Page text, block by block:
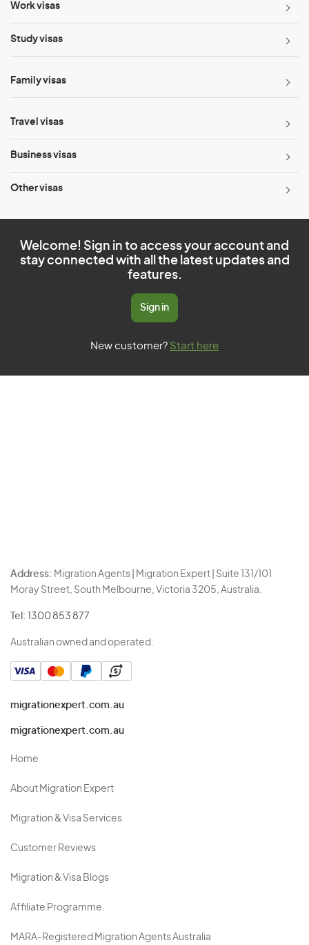
Work visas
Study visas
Family visas
Travel visas
Business visas
Other visas
Welcome! Sign in to access your account and
stay connected with all the latest updates and
features.
Sign in
New customer? Start here
Address: Migration Agents | Migration Expert | Suite 131/101
Moray Street, South Melbourne, Victoria 3205, Australia.
Tel: 1300 853 877
Australian owned and operated.
migrationexpert.com.au
migrationexpert.com.au
Home
About Migration Expert
Migration & Visa Services
Customer Reviews
Migration & Visa Blogs
Affiliate Programme
MARA-Registered Migration Agents Australia